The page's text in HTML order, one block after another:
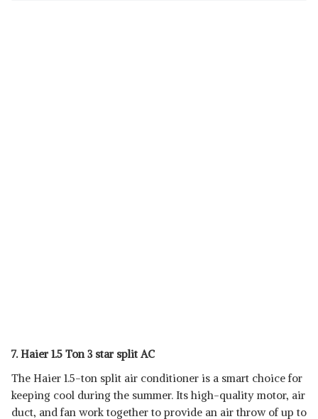
7. Haier 1.5 Ton 3 star split AC
The Haier 1.5-ton split air conditioner is a smart choice for
keeping cool during the summer. Its high-quality motor, air
duct, and fan work together to provide an air throw of up to